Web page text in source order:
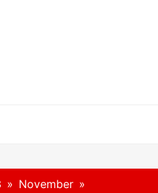
November